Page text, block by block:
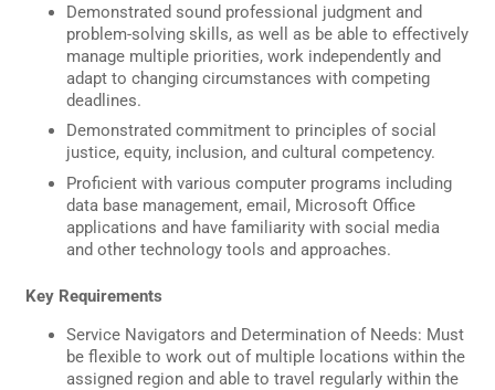
Demonstrated sound professional judgment and
problem-solving skills, as well as be able to effectively
manage multiple priorities, work independently and
adapt to changing circumstances with competing
deadlines.
Demonstrated commitment to principles of social
justice, equity, inclusion, and cultural competency.
Proficient with various computer programs including
data base management, email, Microsoft Office
applications and have familiarity with social media
and other technology tools and approaches.
Key Requirements
Service Navigators and Determination of Needs: Must
be flexible to work out of multiple locations within the
assigned region and able to travel regularly within the